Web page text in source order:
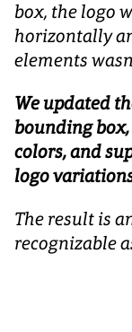
box, the logo
horizontally
elements
We updated
bounding
colors, and
logo
The result is
recognizable